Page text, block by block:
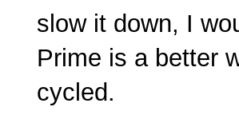
slow it down, I
Prime is a better
cycled.